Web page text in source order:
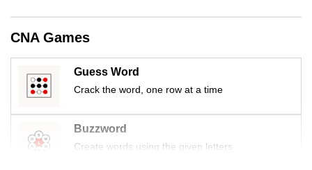
CNA Games
Guess Word
Crack the word, one row at a time
Buzzword
Create words using the given letters
issues?
Contact
us